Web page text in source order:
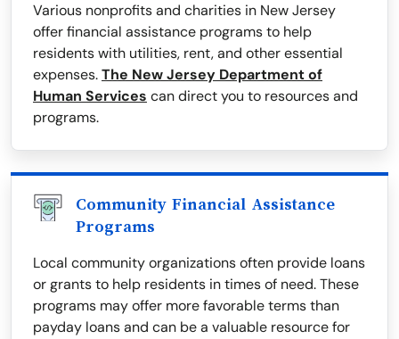
Various nonprofits and charities in New Jersey
offer financial assistance programs to help
residents with utilities, rent, and other essential
expenses.The New Jersey Department of
Human Services can direct you to resources and
programs.
Community Financial Assistance
Programs
Local community organizations often provide loans
or grants to help residents in times of need. These
programs may offer more favorable terms than
payday loans and can be a valuable resource for